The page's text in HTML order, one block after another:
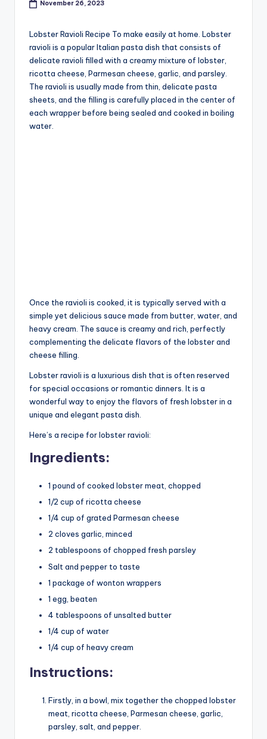
November 26, 2023
Lobster Ravioli Recipe To make easily at home. Lobster
ravioli is a popular Italian pasta dish that consists of
delicate ravioli filled with a creamy mixture of lobster,
ricotta cheese, Parmesan cheese, garlic, and parsley.
The ravioli is usually made from thin, delicate pasta
sheets, and the filling is carefully placed in the center of
each wrapper before being sealed and cooked in boiling
water.
Once the ravioli is cooked, it is typically served with a
simple yet delicious sauce made from butter, water, and
heavy cream. The sauce is creamy and rich, perfectly
complementing the delicate flavors of the lobster and
cheese filling.
Lobster ravioli is a luxurious dish that is often reserved
for special occasions or romantic dinners. It is a
wonderful way to enjoy the flavors of fresh lobster in a
unique and elegant pasta dish.
Here’s a recipe for lobster ravioli:
Ingredients:
1 pound of cooked lobster meat, chopped
1/2 cup of ricotta cheese
1/4 cup of grated Parmesan cheese
2 cloves garlic, minced
2 tablespoons of chopped fresh parsley
Salt and pepper to taste
1 package of wonton wrappers
1 egg, beaten
4 tablespoons of unsalted butter
1/4 cup of water
1/4 cup of heavy cream
Instructions:
Firstly, in a bowl, mix together the chopped lobster
meat, ricotta cheese, Parmesan cheese, garlic,
parsley, salt, and pepper.